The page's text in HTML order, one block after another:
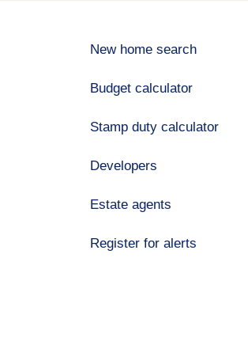
New home search
Budget calculator
Stamp duty calculator
Developers
Estate agents
Register for alerts